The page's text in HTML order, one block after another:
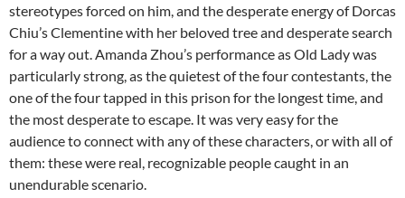
stereotypes forced on him, and the desperate energy of Dorcas
Chiu’s Clementine with her beloved tree and desperate search
for a way out. Amanda Zhou’s performance as Old Lady was
particularly strong, as the quietest of the four contestants, the
one of the four tapped in this prison for the longest time, and
the most desperate to escape. It was very easy for the
audience to connect with any of these characters, or with all of
them: these were real, recognizable people caught in an
unendurable scenario.